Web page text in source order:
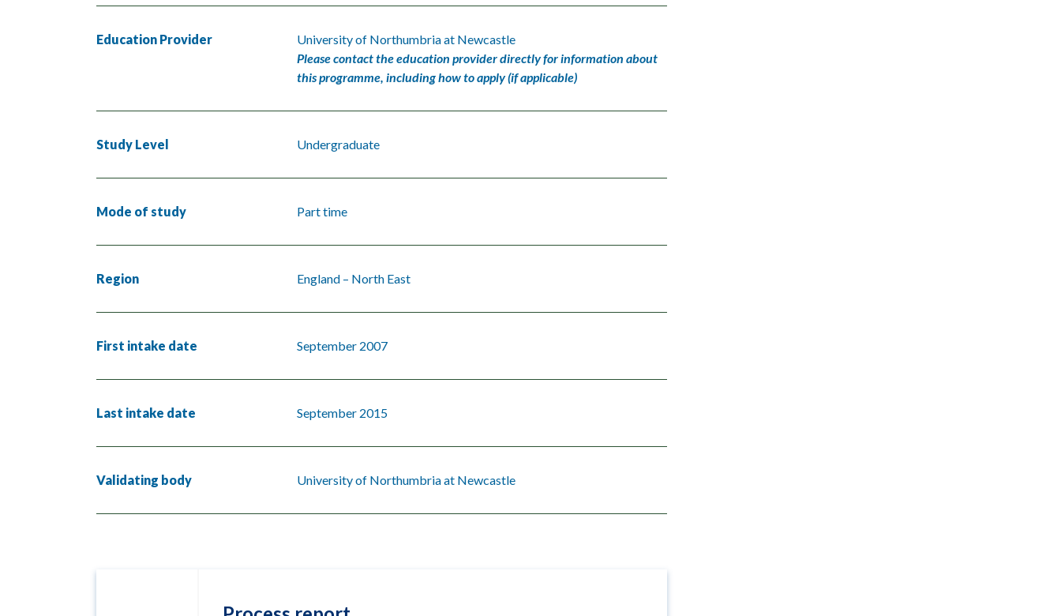
Education Provider
University of Northumbria at Newcastle
Please contact the education provider directly for information about
this programme, including how to apply (if applicable)
Study Level Undergraduate
Mode of study Part time
Region England – North East
First intake date September 2007
Last intake date September 2015
Validating body University of Northumbria at Newcastle